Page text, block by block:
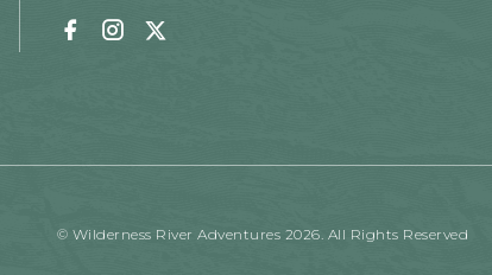
Facebook
Instagram
Twitter
© Wilderness River Adventures 2026. All Rights Reserved